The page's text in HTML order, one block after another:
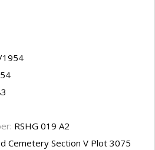
RSHG 019 A2
Cemetery Section V Plot 3075